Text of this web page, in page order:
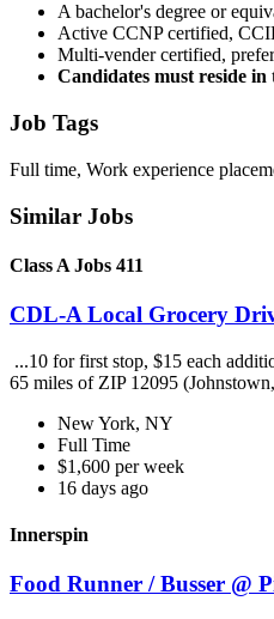
A bachelor's degree or
Active CCNP certified,
Multi-vender certified,
Candidates must reside
Job Tags
Full time, Work experience
Similar Jobs
Class A Jobs 411
CDL-A Local Grocery
...10 for first stop, $15 each
65 miles of ZIP 12095
New York, NY
Full Time
$1,600 per week
16 days ago
Innerspin
Food Runner / Busser @